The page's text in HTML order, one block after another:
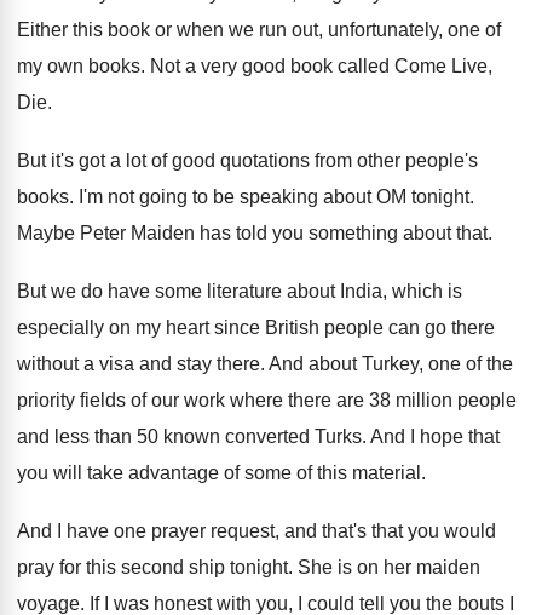
Either this book or when we run out, unfortunately, one of
my own books. Not a very good book called Come Live,
Die.
But it's got a lot of good quotations from other people's
books. I'm not going to be speaking about OM tonight.
Maybe Peter Maiden has told you something about that.
But we do have some literature about India, which is
especially on my heart since British people can go there
without a visa and stay there. And about Turkey, one of the
priority fields of our work where there are 38 million people
and less than 50 known converted Turks. And I hope that
you will take advantage of some of this material .
And I have one prayer request, and that's that you would
pray for this second ship tonight. She is on her maiden
voyage. If I was honest with you, I could tell you the bouts I